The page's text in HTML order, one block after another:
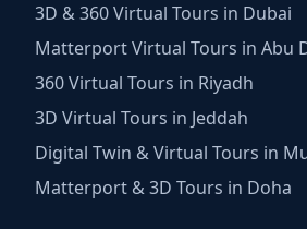
3D & 360 Virtual Tours in Dubai
Matterport Virtual Tours in Abu
360 Virtual Tours in Riyadh
3D Virtual Tours in Jeddah
Digital Twin & Virtual Tours in
Matterport & 3D Tours in Doha